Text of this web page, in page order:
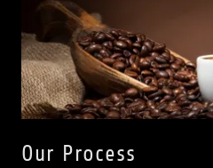
Our Process